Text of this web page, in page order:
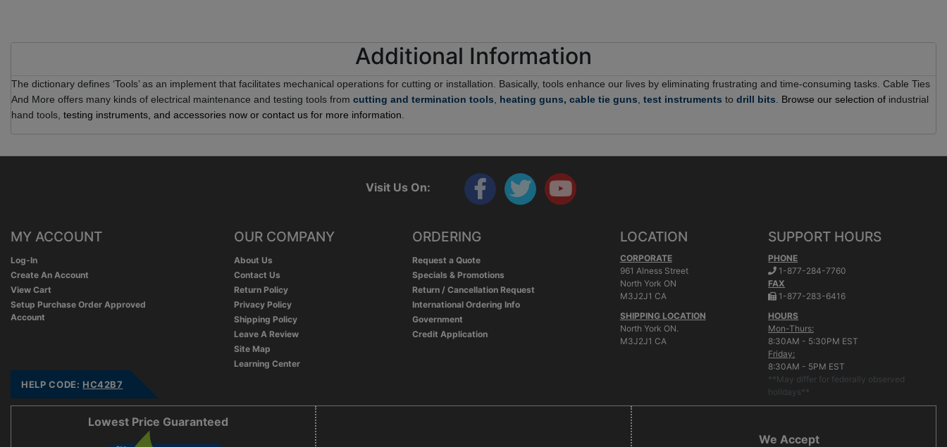
Additional Information
The dictionary defines ‘Tools’ as an implement that facilitates mechanical operations for cutting or installation. Basically, tools enhance our lives by eliminating frustrating and time-consuming tasks. Cable Ties
And More offers many kinds of electrical maintenance and testing tools from cutting and termination tools heating guns, cable tie guns test instruments to drill bits Browse our selection of industrial
hand tools, testing instruments, and accessories now or contact us for more information.
Visit Us On:
MY ACCOUNT
Log-In
Create An Account
View Cart
Setup Purchase Order Approved
Account
OUR COMPANY
About Us
Contact Us
Return Policy
Privacy Policy
Shipping Policy
Leave A Review
Site Map
Learning Center
ORDERING
Request a Quote
Specials & Promotions
Return / Cancellation Request
International Ordering Info
Government
Credit Application
LOCATION
CORPORATE
961 Alness Street
North York ON
M3J2J1 CA
SHIPPING LOCATION
North York ON.
M3J2J1 CA
SUPPORT HOURS
PHONE
1-877-284-7760
FAX
1-877-283-6416.
HOURS
Mon-Thurs:
8:30AM - 5:30PM EST
Friday:
8:30AM - 5PM EST
**May differ for federally observed
holidays**
HELP CODE: HC42B7
Lowest Price Guaranteed
We Accept